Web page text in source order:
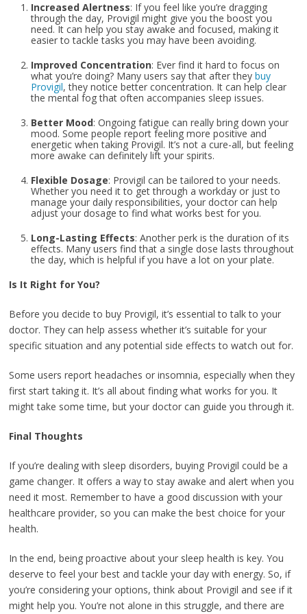
Increased Alertness: If you feel like you’re dragging
through the day, Provigil might give you the boost you
need. It can help you stay awake and focused, making it
easier to tackle tasks you may have been avoiding.
Improved Concentration: Ever find it hard to focus on
what you’re doing? Many users say that after theybuy
Provigil, they notice better concentration. It can help clear
the mental fog that often accompanies sleep issues.
Better Mood: Ongoing fatigue can really bring down your
mood. Some people report feeling more positive and
energetic when taking Provigil. It’s not a cure-all, but feeling
more awake can definitely lift your spirits.
Flexible Dosage: Provigil can be tailored to your needs.
Whether you need it to get through a workday or just to
manage your daily responsibilities, your doctor can help
adjust your dosage to find what works best for you.
Long-Lasting Effects: Another perk is the duration of its
effects. Many users find that a single dose lasts throughout
the day, which is helpful if you have a lot on your plate.
Is It Right for You?
Before you decide to buy Provigil, it’s essential to talk to your
doctor. They can help assess whether it’s suitable for your
specific situation and any potential side effects to watch out for.
Some users report headaches or insomnia, especially when they
first start taking it. It’s all about finding what works for you. It
might take some time, but your doctor can guide you through it.
Final Thoughts
If you’re dealing with sleep disorders, buying Provigil could be a
game changer. It offers a way to stay awake and alert when you
need it most. Remember to have a good discussion with your
healthcare provider, so you can make the best choice for your
health.
In the end, being proactive about your sleep health is key. You
deserve to feel your best and tackle your day with energy. So, if
you’re considering your options, think about Provigil and see if it
might help you. You’re not alone in this struggle, and there are